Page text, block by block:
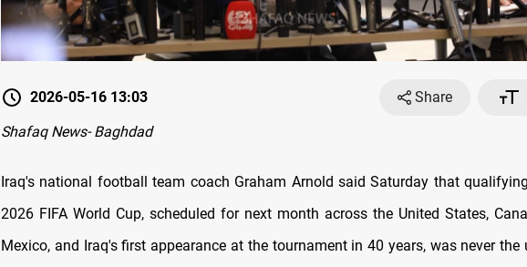
2026-05-16 13:03 Share
Shafaq News- Baghdad
Iraq's national football team coach Graham Arnold said Saturday that
2026 FIFA World Cup, scheduled for next month across the United States,
Mexico, and Iraq's first appearance at the tournament in 40 years, was never the